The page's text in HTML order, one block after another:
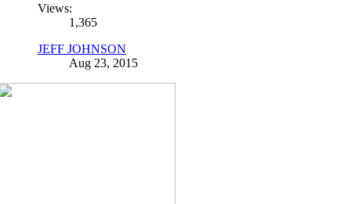
Views:
1,365
JEFF JOHNSON
Aug 23, 2015